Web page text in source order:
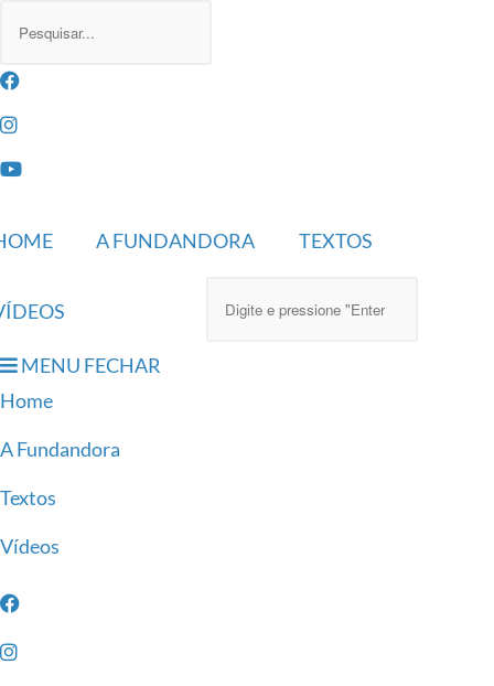
A FUNDANDORA TEXTOS
MENU FECHAR
Home
A Fundandora
Textos
Vídeos